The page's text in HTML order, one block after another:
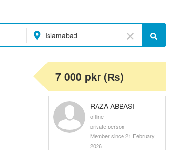
Islamabad
7 000 pkr (₨)
RAZA ABBASI
offline
private person
Member since 21 February
2026